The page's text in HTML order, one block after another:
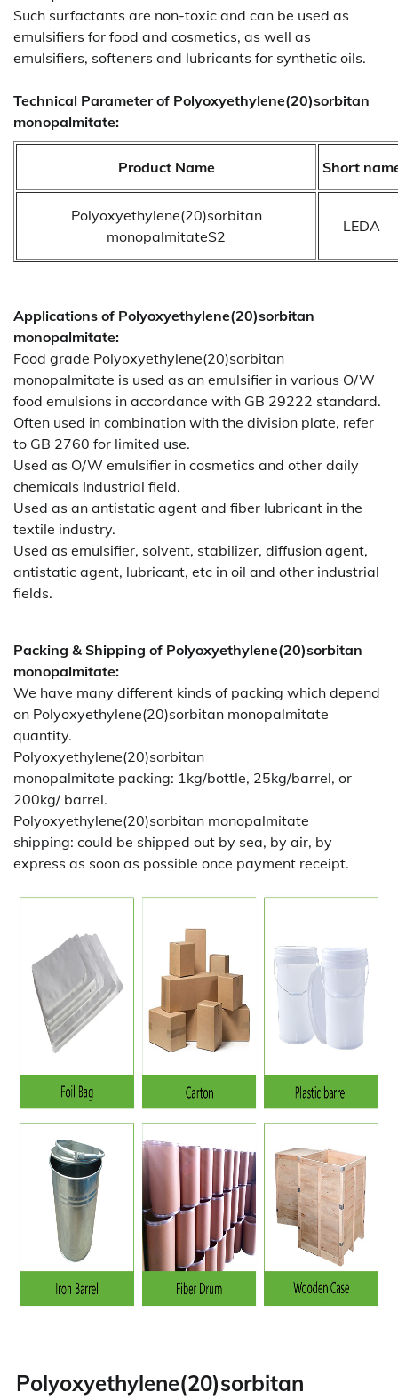
Such surfactants are non-toxic and can be used as
emulsifiers for food and cosmetics, as well as
emulsifiers, softeners and lubricants for synthetic oils.
Technical Parameter of Polyoxyethylene(20)sorbitan
monopalmitate:
Product Name Short
Polyoxyethylene(20)sorbitan
monopalmitateS2
LEDA
Applications of Polyoxyethylene(20)sorbitan
monopalmitate:
Food grade Polyoxyethylene(20)sorbitan
monopalmitate is used as an emulsifier in various O/W
food emulsions in accordance with GB 29222 standard.
Often used in combination with the division plate, refer
to GB 2760 for limited use.
Used as O/W emulsifier in cosmetics and other daily
chemicals Industrial field.
Used as an antistatic agent and fiber lubricant in the
textile industry.
Used as emulsifier, solvent, stabilizer, diffusion agent,
antistatic agent, lubricant, etc in oil and other industrial
fields.
Packing & Shipping of Polyoxyethylene(20)sorbitan
monopalmitate:
We have many different kinds of packing which depend
on Polyoxyethylene(20)sorbitan monopalmitate
quantity.
Polyoxyethylene(20)sorbitan
monopalmitate packing: 1kg/bottle, 25kg/barrel, or
200kg/ barrel.
Polyoxyethylene(20)sorbitan monopalmitate
shipping: could be shipped out by sea, by air, by
express as soon as possible once payment receipt.
Polyoxyethylene(20)sorbitan